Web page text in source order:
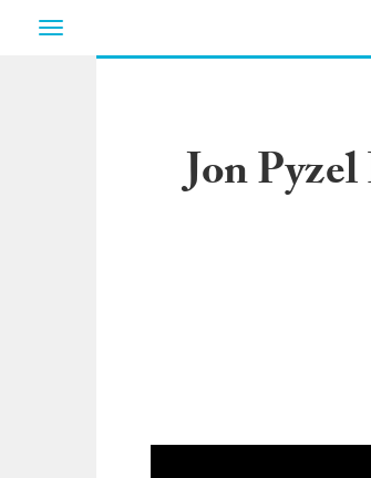
Toggle
Jon